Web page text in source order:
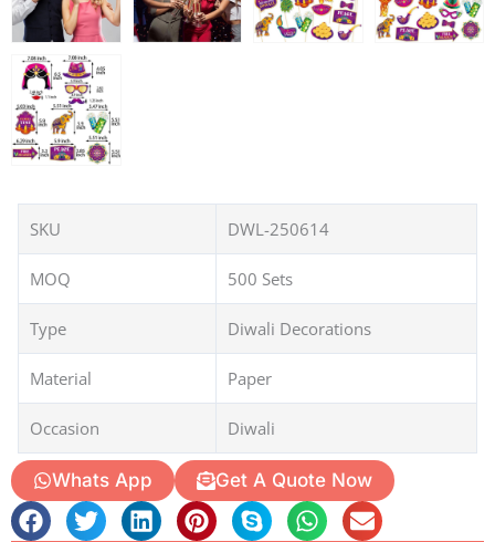
SKU DWL-250614
MOQ 500 Sets
Type Diwali Decorations
Material Paper
Occasion Diwali
Whats App Get A Quote Now